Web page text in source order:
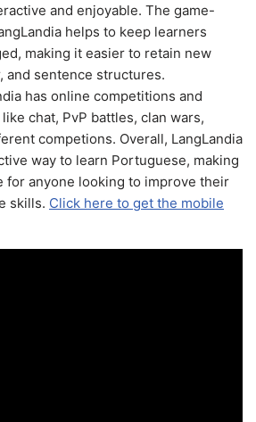
and enjoyable. The game-
helps to keep learners
making it easier to retain new
and sentence structures.
has online competitions and
chat, PvP battles, clan wars,
competions. Overall, LangLandia
way to learn Portuguese, making
for anyone looking to improve their
skills. Click here to get the mobile